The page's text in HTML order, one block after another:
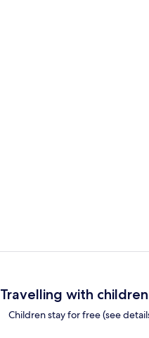
Travelling with children
Children stay for free (see